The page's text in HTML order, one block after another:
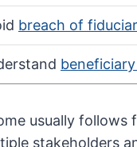
breach of
usually follows
stakeholders